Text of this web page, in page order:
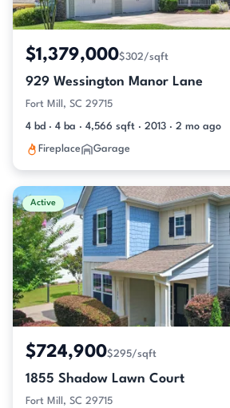
$1,379,000$302/sqft
929 Wessington Manor Lane
Fort Mill, SC 29715
4 bd · 4 ba · 4,566 sqft · 2013 · 2 mo ago
Fireplace Garage
Active
$724,900$295/sqft
1855 Shadow Lawn Court
Fort Mill, SC 29715